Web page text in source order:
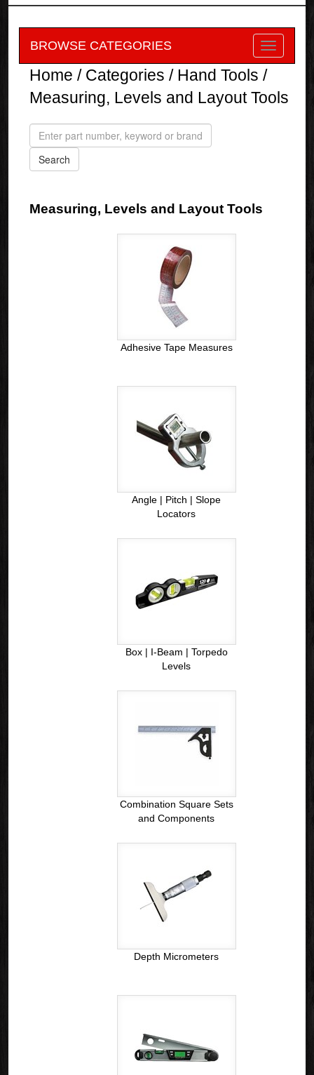
BROWSE CATEGORIES
Home / Categories / Hand Tools /
Measuring, Levels and Layout Tools
Measuring, Levels and Layout Tools
Adhesive Tape Measures
Angle | Pitch | Slope
Locators
Box | I-Beam | Torpedo
Levels
Combination Square Sets
and Components
Depth Micrometers